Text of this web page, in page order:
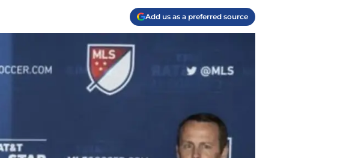
Add us as a preferred source